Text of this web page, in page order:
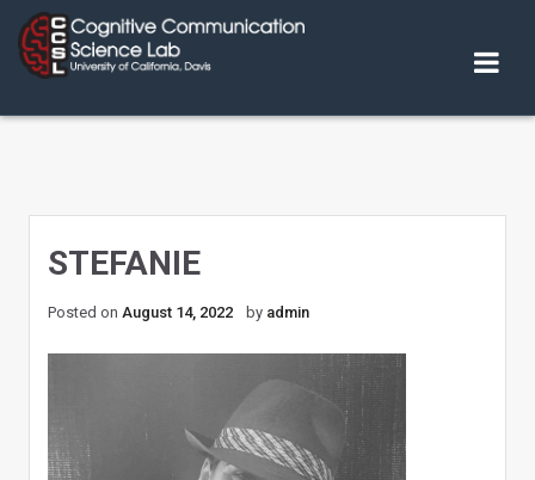
content
STEFANIE
Posted on August 14, 2022 by admin